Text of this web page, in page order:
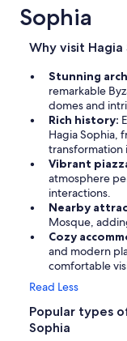
Sophia
Why visit Hagia
Stunning
remarkable
domes and
Rich history:
Hagia Sophia,
transformation
Vibrant
atmosphere
interactions.
Nearby
Mosque,
Cozy
and modern
comfortable
Read Less
Popular types
Sophia